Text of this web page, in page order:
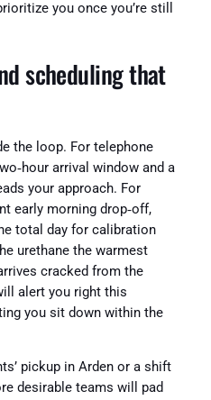
you once you’re still
scheduling that
the loop. For telephone
arrival window and a
your approach. For
early morning drop‑off,
total day for calibration
urethane the warmest
cracked from the
alert you right this
you sit down within the
pickup in Arden or a shift
desirable teams will pad